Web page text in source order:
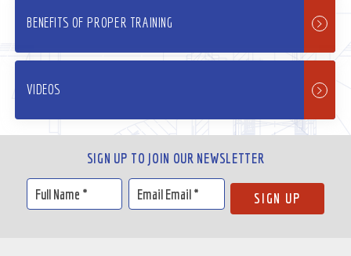
BENEFITS OF PROPER TRAINING
VIDEOS
SIGN UP TO JOIN OUR NEWSLETTER